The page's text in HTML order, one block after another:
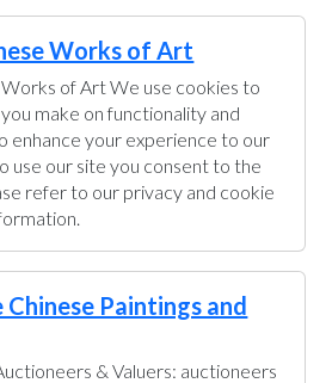
Works of Art
Works of Art We use cookies to
make on functionality and
enhance your experience to our
use our site you consent to the
refer to our privacy and cookie
Chinese Paintings and
& Valuers: auctioneers